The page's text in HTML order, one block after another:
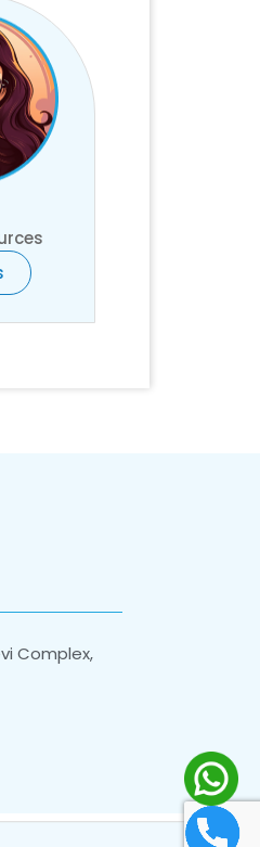
Complex,